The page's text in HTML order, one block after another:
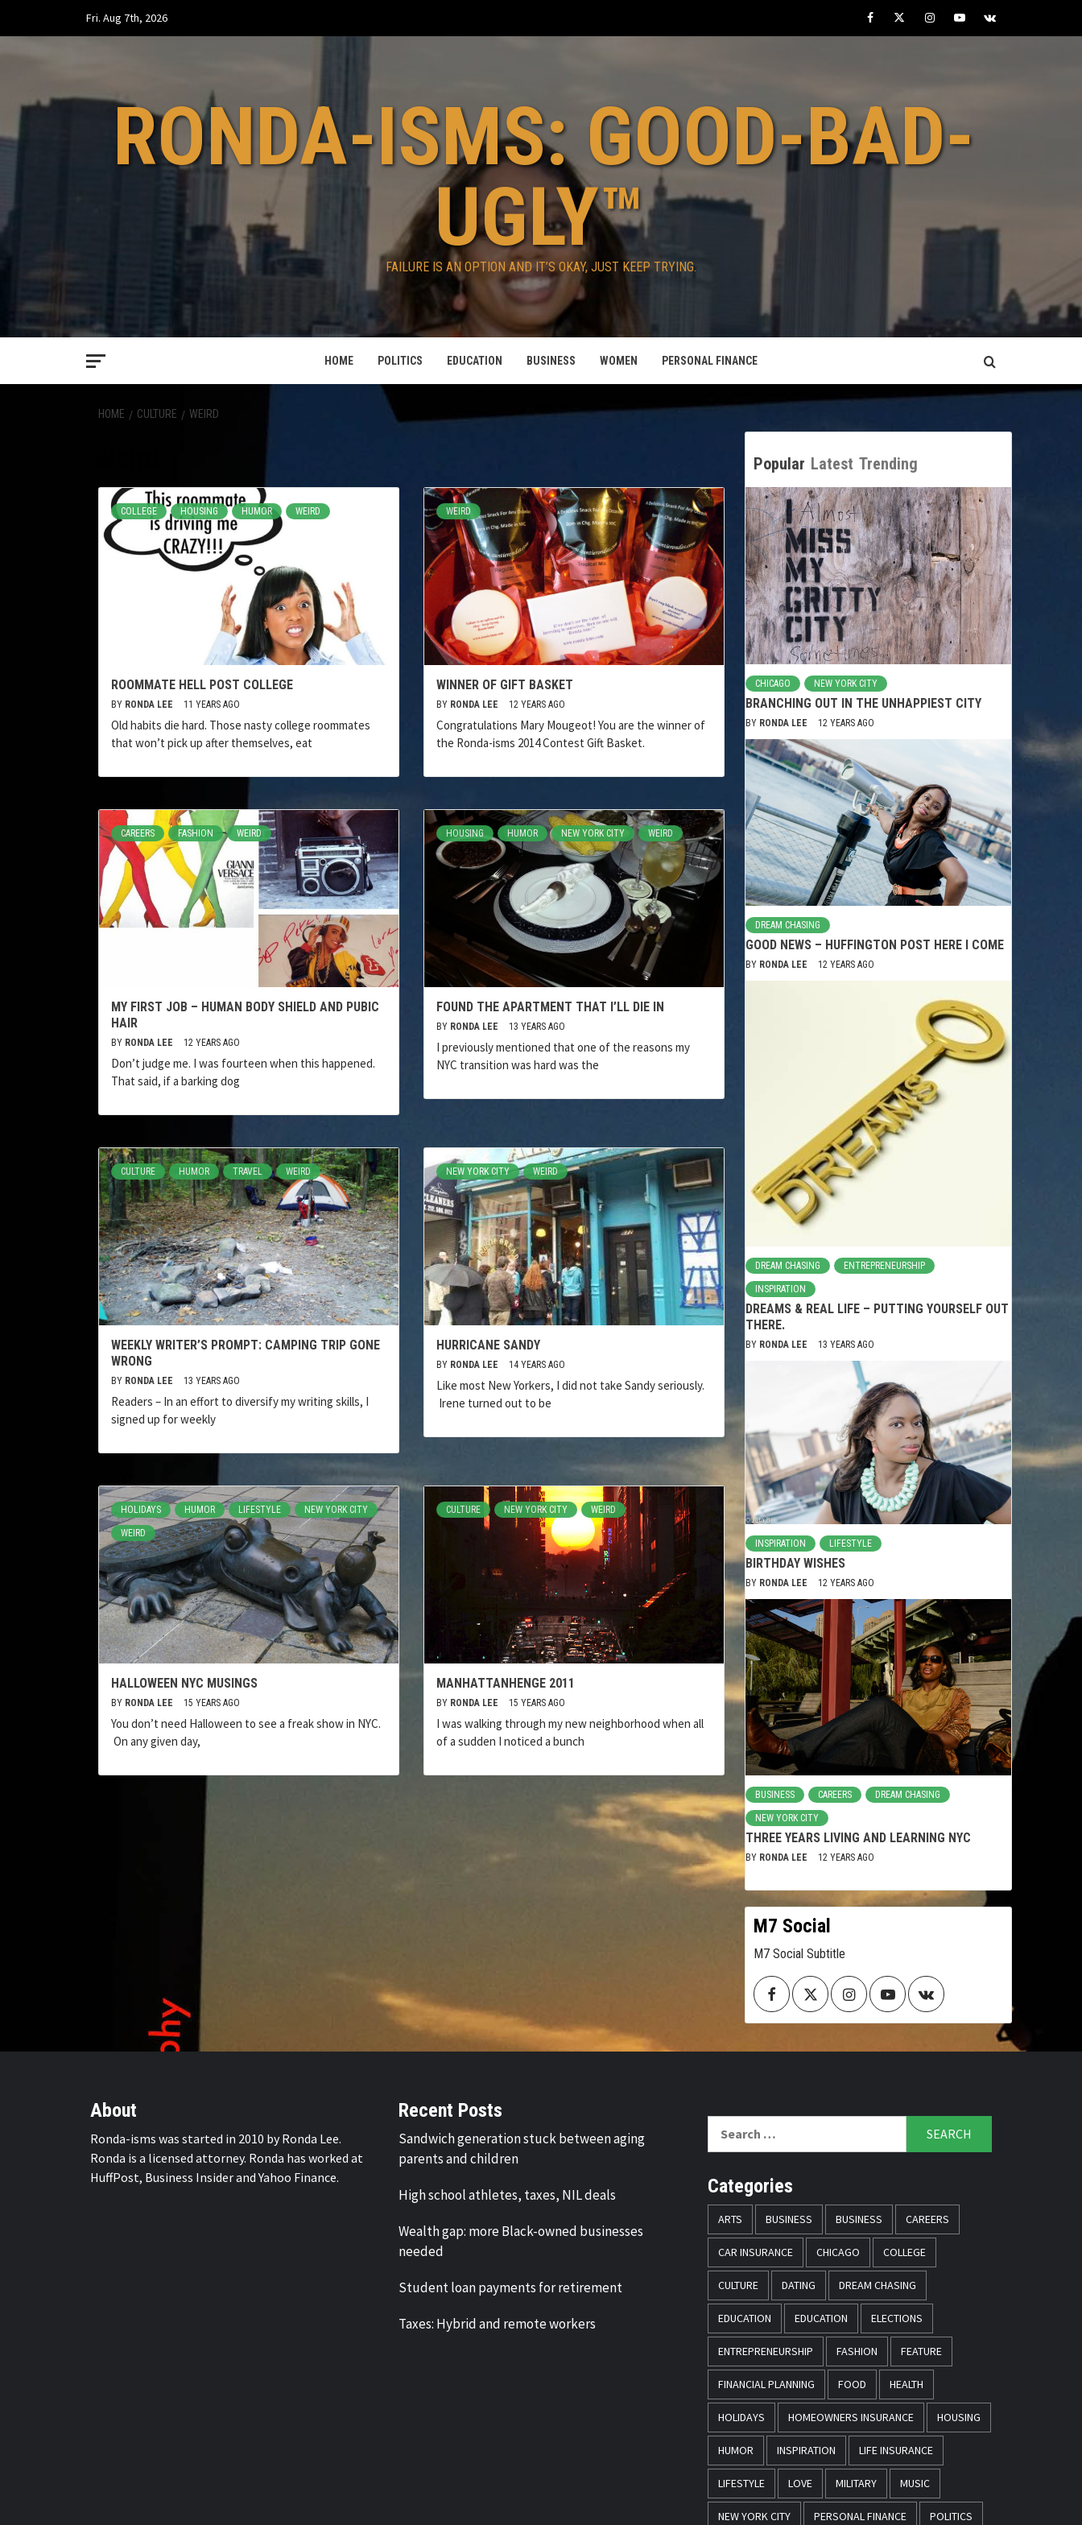
Fri. Aug 7th, 2026 FacebookTwitterInstagramYoutube
VK
RONDA-ISMS: GOOD-BAD-
UGLY™
FAILURE IS AN OPTION AND IT’S OKAY, JUST KEEP TRYING.
HOME POLITICS EDUCATION BUSINESS WOMEN PERSONAL FINANCE
HOME CULTURE WEIRD
COLLEGE HOUSING HUMOR WEIRD
ROOMMATE HELL POST COLLEGE
BY RONDA LEE 11 YEARS AGO
Old habits die hard. Those nasty college roommates
that won’t pick up after themselves, eat
WEIRD
WINNER OF GIFT BASKET
BY RONDA LEE 12 YEARS AGO
Congratulations Mary Mougeot! You are the winner of
the Ronda-isms 2014 Contest Gift Basket.
CAREERS FASHION WEIRD
MY FIRST JOB – HUMAN BODY SHIELD AND PUBIC
HAIR
BY RONDA LEE 12 YEARS AGO
Don’t judge me. I was fourteen when this happened.
That said, if a barking dog
HOUSING HUMOR NEW YORK CITY WEIRD
FOUND THE APARTMENT THAT I’LL DIE IN
BY RONDA LEE 13 YEARS AGO
I previously mentioned that one of the reasons my
NYC transition was hard was the
CULTURE HUMOR TRAVEL WEIRD
WEEKLY WRITER’S PROMPT: CAMPING TRIP GONE
WRONG
BY RONDA LEE 13 YEARS AGO
Readers – In an effort to diversify my writing skills, I
signed up for weekly
NEW YORK CITY WEIRD
HURRICANE SANDY
BY RONDA LEE 14 YEARS AGO
Like most New Yorkers, I did not take Sandy seriously.
Irene turned out to be
HOLIDAYS HUMOR LIFESTYLE NEW YORK CITY
WEIRD
HALLOWEEN NYC MUSINGS
BY RONDA LEE 15 YEARS AGO
You don’t need Halloween to see a freak show in NYC.
On any given day,
CULTURE NEW YORK CITY WEIRD
MANHATTANHENGE 2011
BY RONDA LEE 15 YEARS AGO
I was walking through my new neighborhood when all
of a sudden I noticed a bunch
Popular Latest Trending
CHICAGO NEW YORK CITY
BRANCHING OUT IN THE UNHAPPIEST CITY
BY RONDA LEE 12 YEARS AGO
DREAM CHASING
GOOD NEWS – HUFFINGTON POST HERE I COME
BY RONDA LEE 12 YEARS AGO
DREAM CHASING ENTREPRENEURSHIP
INSPIRATION
DREAMS & REAL LIFE – PUTTING YOURSELF OUT
THERE.
BY RONDA LEE 13 YEARS AGO
INSPIRATION LIFESTYLE
BIRTHDAY WISHES
BY RONDA LEE 12 YEARS AGO
BUSINESS CAREERS DREAM CHASING
NEW YORK CITY
THREE YEARS LIVING AND LEARNING NYC
BY RONDA LEE 12 YEARS AGO
M7 Social
M7 Social Subtitle
FacebookTwitterInstagramYoutube
VK
About
Ronda-isms was started in 2010 by Ronda Lee.
Ronda is a licensed attorney. Ronda has worked at
HuffPost, Business Insider and Yahoo Finance.
Recent Posts
Sandwich generation stuck between aging
parents and children
High school athletes, taxes, NIL deals
Wealth gap: more Black-owned businesses
needed
Student loan payments for retirement
Taxes: Hybrid and remote workers
for:
Categories
ARTS BUSINESS BUSINESS CAREERS
CAR INSURANCE CHICAGO COLLEGE
CULTURE DATING DREAM CHASING
EDUCATION EDUCATION ELECTIONS
ENTREPRENEURSHIP FASHION FEATURE
FINANCIAL PLANNING FOOD HEALTH
HOLIDAYS HOMEOWNERS INSURANCE HOUSING
HUMOR INSPIRATION LIFE INSURANCE
LIFESTYLE LOVE MILITARY MUSIC
NEW YORK CITY PERSONAL FINANCE POLITICS